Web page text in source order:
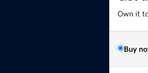
Own it
Buy